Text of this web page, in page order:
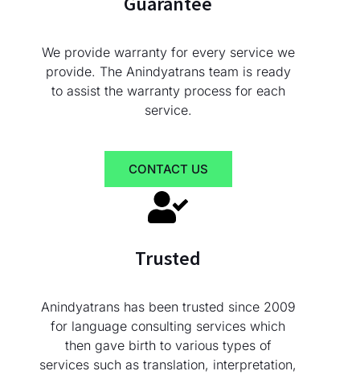
We provide warranty for every service we
provide. The Anindyatrans team is ready
to assist the warranty process for each
service.
CONTACT US
Trusted
Anindyatrans has been trusted since 2009
for language consulting services which
then gave birth to various types of
services such as translation, interpretation,